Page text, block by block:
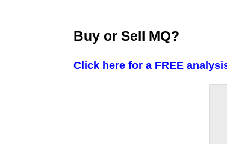
Buy or Sell MQ?
Click here for a FREE